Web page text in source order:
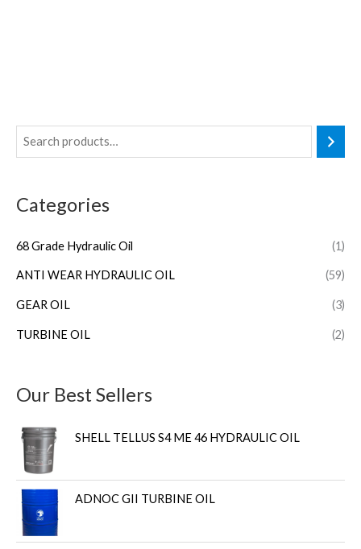
Categories
68 Grade Hydraulic Oil (1)
ANTI WEAR HYDRAULIC OIL (59)
GEAR OIL (3)
TURBINE OIL (2)
Our Best Sellers
SHELL TELLUS S4 ME 46 HYDRAULIC OIL
ADNOC GII TURBINE OIL